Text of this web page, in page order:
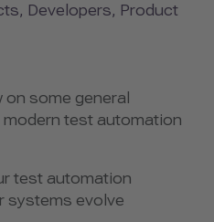
Developers, Product
some general
modern test automation
test automation
systems evolve